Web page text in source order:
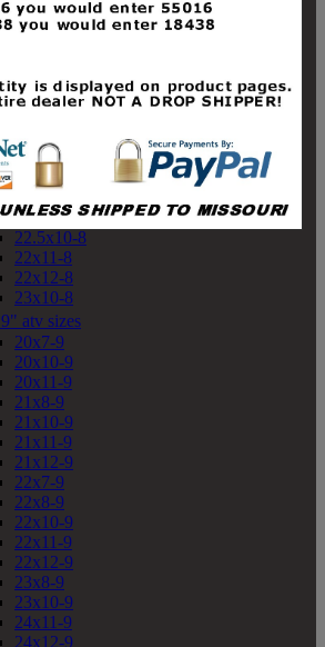
19x10-8
19x11-8
20x10-8
20x11-8
21x10-8
21x11-8
21x12-8
22x10-8
22.5x10-8
22x11-8
22x12-8
23x10-8
9" atv sizes
20x7-9
20x10-9
20x11-9
21x8-9
21x10-9
21x11-9
21x12-9
22x7-9
22x8-9
22x10-9
22x11-9
22x12-9
23x8-9
23x10-9
24x11-9
24x12-9